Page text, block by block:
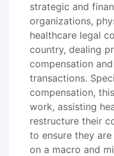
strategic and
organizations,
healthcare legal
country, dealing
compensation
transactions.
compensation,
work, assisting
restructure their
to ensure they
on a macro and